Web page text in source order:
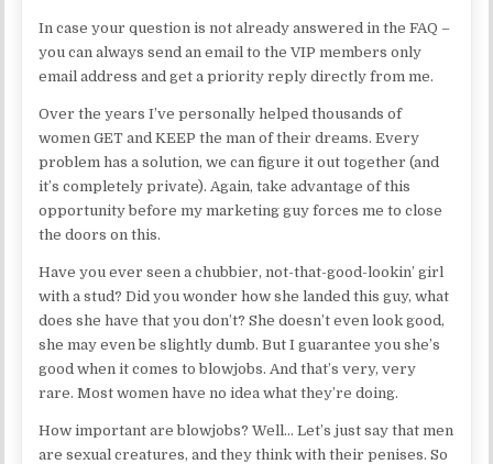
In case your question is not already answered in the FAQ –
you can always send an email to the VIP members only
email address and get a priority reply directly from me.
Over the years I’ve personally helped thousands of
women GET and KEEP the man of their dreams. Every
problem has a solution, we can figure it out together (and
it’s completely private). Again, take advantage of this
opportunity before my marketing guy forces me to close
the doors on this.
Have you ever seen a chubbier, not-that-good-lookin’ girl
with a stud? Did you wonder how she landed this guy, what
does she have that you don’t? She doesn’t even look good,
she may even be slightly dumb. But I guarantee you she’s
good when it comes to blowjobs. And that’s very, very
rare. Most women have no idea what they’re doing.
How important are blowjobs? Well… Let’s just say that men
are sexual creatures, and they think with their penises. So